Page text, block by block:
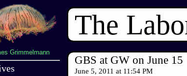
Grimmelmann
The
GBS at GW on June 15
June 5, 2011 at 11:54 PM